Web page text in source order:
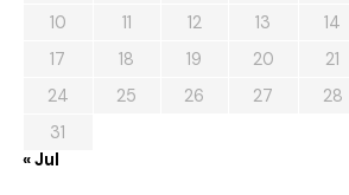
10
11 12 13 14
17
18 19 20 21
24
25 26 27 28
31
« Jul